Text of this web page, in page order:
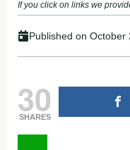
If you click on links we
Published on October
30
SHARES